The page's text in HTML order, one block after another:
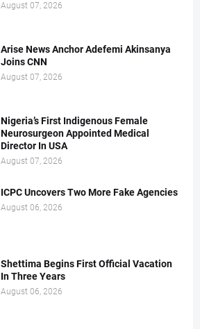
August 07, 2026
Arise News Anchor Adefemi Akinsanya
Joins CNN
August 07, 2026
Nigeria’s First Indigenous Female
Neurosurgeon Appointed Medical
Director In USA
August 07, 2026
ICPC Uncovers Two More Fake Agencies
August 06, 2026
Shettima Begins First Official Vacation
In Three Years
August 06, 2026